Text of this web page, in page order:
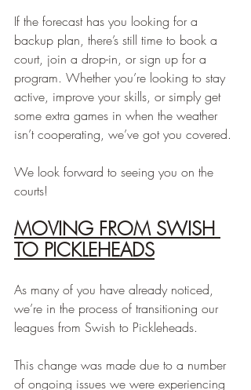
If the forecast has you looking for a
backup plan, there’s still time to book a
court, join a drop-in, or sign up for a
program. Whether you’re looking to stay
active, improve your skills, or simply get
some extra games in when the weather
isn’t cooperating, we’ve got you covered.
We look forward to seeing you on the
courts!
MOVING FROM SWISH
TO PICKLEHEADS
As many of you have already noticed,
we’re in the process of transitioning our
leagues from Swish to Pickleheads.
This change was made due to a number
of ongoing issues we were experiencing